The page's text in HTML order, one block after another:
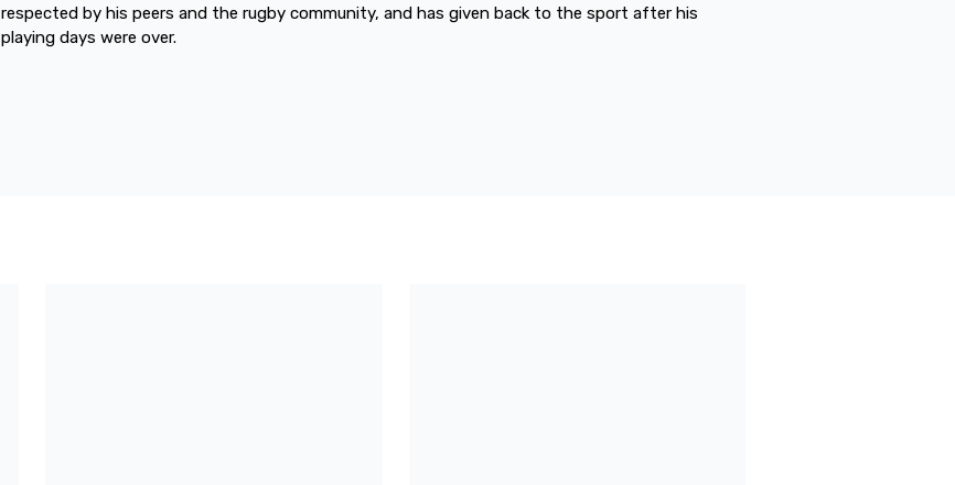
respected by his peers and the rugby community, and has given back to the sport after his
playing days were over.